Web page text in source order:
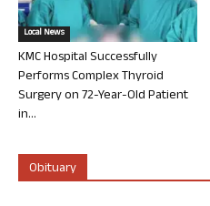
Local News
KMC Hospital Successfully
Performs Complex Thyroid
Surgery on 72-Year-Old Patient
in...
Obituary